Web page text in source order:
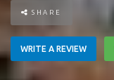
SHARE
WRITE A REVIEW